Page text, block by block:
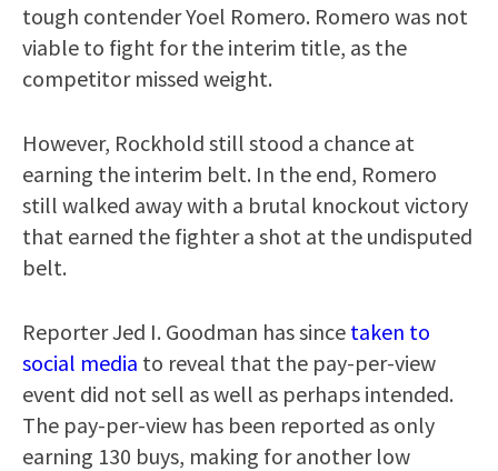
tough contender Yoel Romero. Romero was not
viable to fight for the interim title, as the
competitor missed weight.
However, Rockhold still stood a chance at
earning the interim belt. In the end, Romero
still walked away with a brutal knockout victory
that earned the fighter a shot at the undisputed
belt.
Reporter Jed I. Goodman has since taken to
social media to reveal that the pay-per-view
event did not sell as well as perhaps intended.
The pay-per-view has been reported as only
earning 130 buys, making for another low